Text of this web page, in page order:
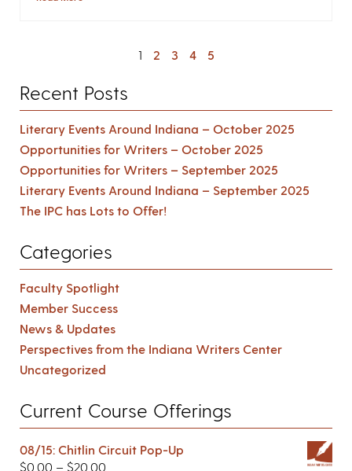
1 2 3 4 5
Recent Posts
Literary Events Around Indiana – October 2025
Opportunities for Writers – October 2025
Opportunities for Writers – September 2025
Literary Events Around Indiana – September 2025
The IPC has Lots to Offer!
Categories
Faculty Spotlight
Member Success
News & Updates
Perspectives from the Indiana Writers Center
Uncategorized
Current Course Offerings
08/15: Chitlin Circuit Pop-Up
$0.00 – $20.00